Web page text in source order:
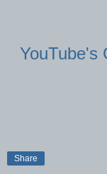
YouTube's
Share